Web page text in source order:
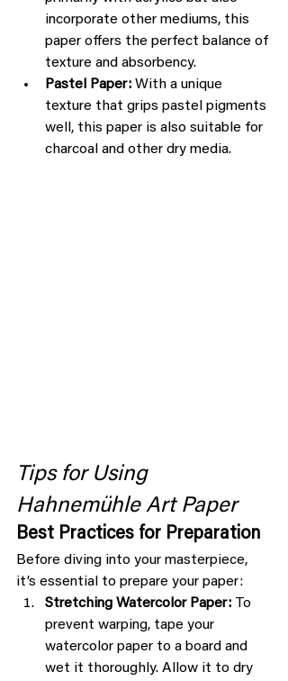
incorporate other mediums, this
paper offers the perfect balance of
texture and absorbency.
Pastel Paper: With a unique
texture that grips pastel pigments
well, this paper is also suitable for
charcoal and other dry media.
Tips for Using
Hahnemühle Art Paper
Best Practices for Preparation
Before diving into your masterpiece,
it’s essential to prepare your paper:
Stretching Watercolor Paper: To
prevent warping, tape your
watercolor paper to a board and
wet it thoroughly. Allow it to dry